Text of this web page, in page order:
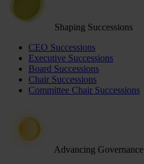
Shaping Successions
CEO Successions
Executive Successions
Board Successions
Chair Successions
Committee Chair Successions
Advancing Governance